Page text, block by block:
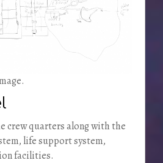
crew quarters along with the
life support system,
facilities.